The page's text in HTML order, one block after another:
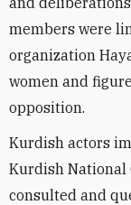
members were
organization
women and
opposition.
Kurdish actors
Kurdish National
consulted and